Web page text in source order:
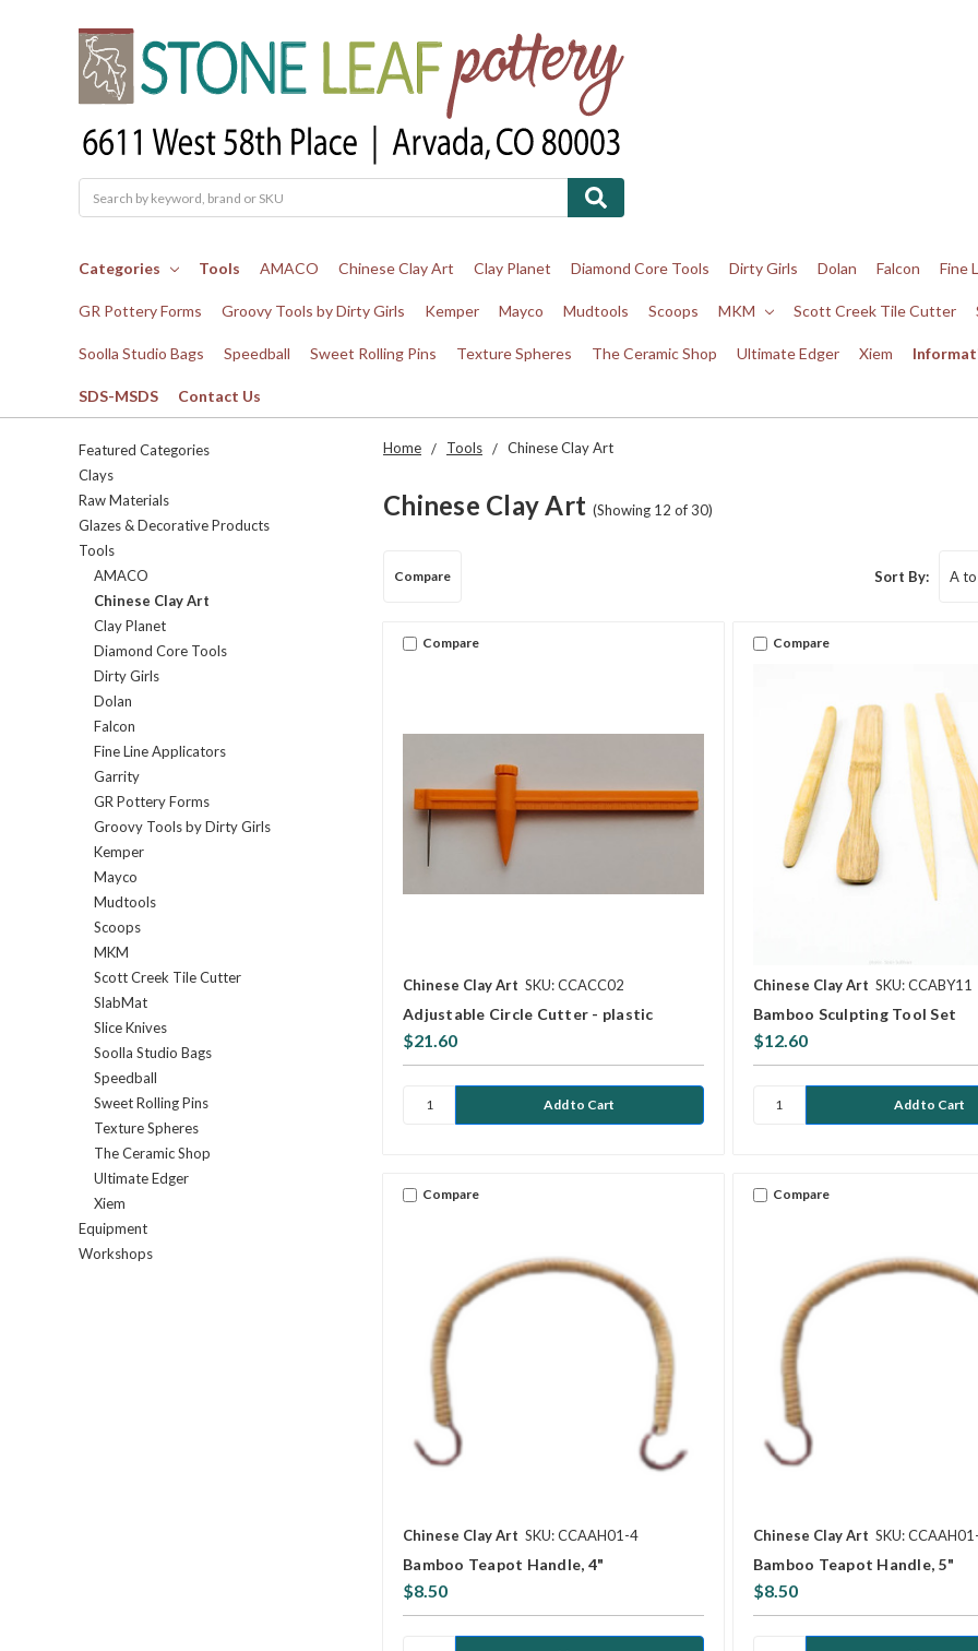
Categories Tools AMACO Chinese Clay Art Clay Planet Diamond Core Tools Dirty Girls Dolan Falcon Fine
GR Pottery Forms Groovy Tools by Dirty Girls Kemper Mayco Mudtools Scoops MKM Scott Creek Tile Cutter
Soolla Studio Bags Speedball Sweet Rolling Pins Texture Spheres The Ceramic Shop Ultimate Edger Xiem
SDS-MSDS Contact Us
Home Tools Chinese Clay Art
Chinese Clay Art (Showing 12 of 30)
Featured Categories
Clays
Raw Materials
Glazes & Decorative Products
Tools
AMACO
Chinese Clay Art
Clay Planet
Diamond Core Tools
Dirty Girls
Dolan
Falcon
Fine Line Applicators
Garrity
GR Pottery Forms
Groovy Tools by Dirty Girls
Kemper
Mayco
Mudtools
Scoops
MKM
Scott Creek Tile Cutter
SlabMat
Slice Knives
Soolla Studio Bags
Speedball
Sweet Rolling Pins
Texture Spheres
The Ceramic Shop
Ultimate Edger
Xiem
Equipment
Workshops
Compare Sort By:
Compare
Chinese Clay Art SKU: CCACC02
Adjustable Circle Cutter - plastic
$21.60
Compare
Chinese Clay Art SKU: CCABY11
Bamboo Sculpting Tool Set
$12.60
Compare
Chinese Clay Art SKU: CCAAH01-4
Bamboo Teapot Handle, 4"
$8.50
Compare
Chinese Clay Art SKU:
Bamboo Teapot Handle, 5"
$8.50